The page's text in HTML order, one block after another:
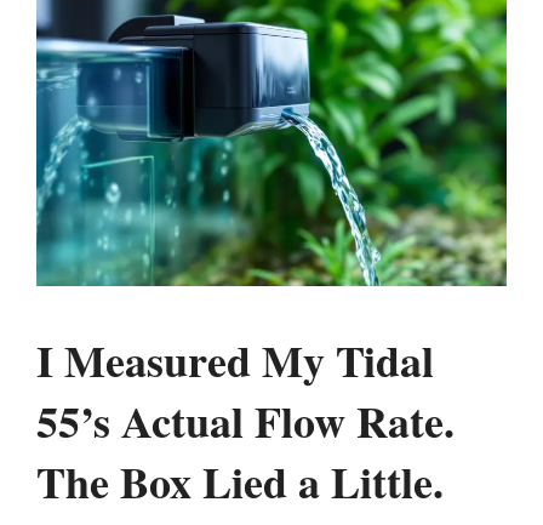
I Measured My Tidal
55’s Actual Flow Rate.
The Box Lied a Little.